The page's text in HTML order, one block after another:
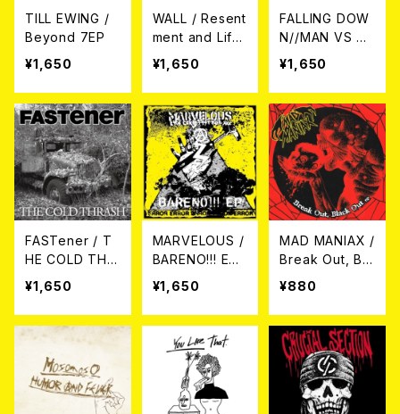
TILL EWING /
Beyond 7EP
¥1,650
WALL / Resent
ment and Life
CD
¥1,650
FALLING DOW
N//MAN VS M
AN / DESTRO
Y JUSTICE(Sp
lit) 7EP
¥1,650
FASTener / T
HE COLD THR
ASH 7EP+CD
¥1,650
MARVELOUS /
BARENO!!! EP
7EP
¥1,650
MAD MANIAX /
Break Out, Bla
¥880